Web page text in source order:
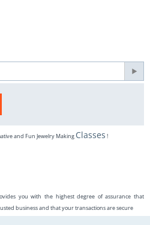
and Fun Jewelry Making Classes !
you with the highest degree of assurance that
business and that your transactions are secure